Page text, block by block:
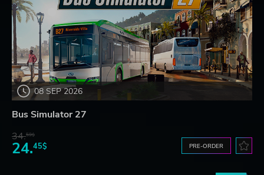
08 SEP 2026
Bus Simulator 27
34.59$
24.45$ PRE-ORDER